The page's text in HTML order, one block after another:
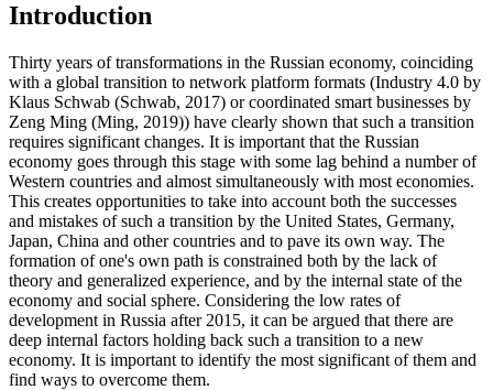
Introduction
Thirty years of transformations in the Russian economy, coinciding
with a global transition to network platform formats (Industry 4.0 by
Klaus Schwab (Schwab, 2017) or coordinated smart businesses by
Zeng Ming (Ming, 2019)) have clearly shown that such a transition
requires significant changes. It is important that the Russian
economy goes through this stage with some lag behind a number of
Western countries and almost simultaneously with most economies.
This creates opportunities to take into account both the successes
and mistakes of such a transition by the United States, Germany,
Japan, China and other countries and to pave its own way. The
formation of one's own path is constrained both by the lack of
theory and generalized experience, and by the internal state of the
economy and social sphere. Considering the low rates of
development in Russia after 2015, it can be argued that there are
deep internal factors holding back such a transition to a new
economy. It is important to identify the most significant of them and
find ways to overcome them.